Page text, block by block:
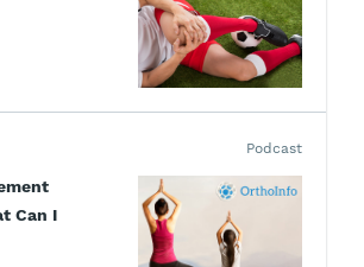
Can I
Podcast